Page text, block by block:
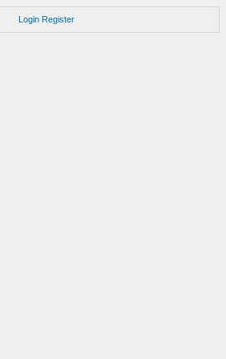
Login Register